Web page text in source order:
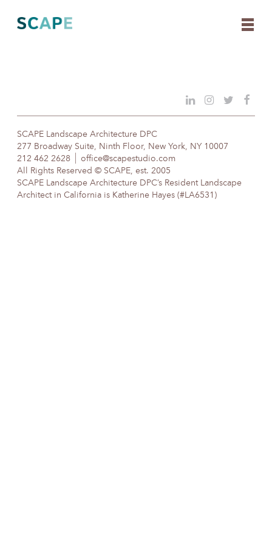
content
SCAPE Landscape Architecture DPC
277 Broadway Suite, Ninth Floor, New York, NY 10007
212 462 2628
office@scapestudio.com
All Rights Reserved © SCAPE, est. 2005
SCAPE Landscape Architecture DPC’s Resident Landscape
Architect in California is Katherine Hayes (#LA6531)